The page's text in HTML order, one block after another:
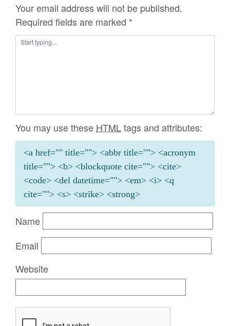
Your email address will not be published.
Required fields are marked *
You may use these HTMLtags and attributes:
<a href="" title=""> <abbr title=""> <acronym
title=""> <b> <blockquote cite=""> <cite>
<code> <del datetime=""> <em> <i> <q
cite=""> <s> <strike> <strong>
Name
Email
Website